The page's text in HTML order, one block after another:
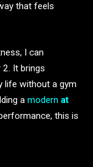
that feels
I can
It brings
life without a gym
a modern at
this is